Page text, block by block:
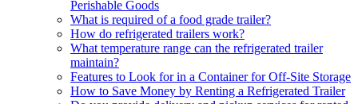
Perishable Goods
What is required of a food grade trailer?
How do refrigerated trailers work?
What temperature range can the refrigerated trailer
maintain?
Features to Look for in a Container for Off-Site Storage
How to Save Money by Renting a Refrigerated Trailer